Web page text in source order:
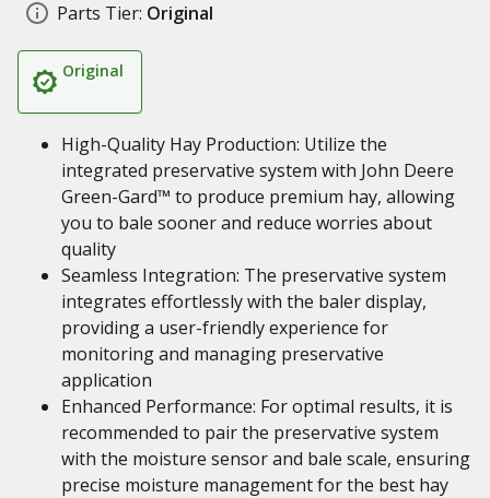
Parts Tier: Original
Original
High-Quality Hay Production: Utilize the
integrated preservative system with John Deere
Green-Gard™ to produce premium hay, allowing
you to bale sooner and reduce worries about
quality
Seamless Integration: The preservative system
integrates effortlessly with the baler display,
providing a user-friendly experience for
monitoring and managing preservative
application
Enhanced Performance: For optimal results, it is
recommended to pair the preservative system
with the moisture sensor and bale scale, ensuring
precise moisture management for the best hay